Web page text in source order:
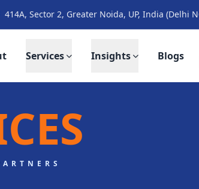
414A, Sector 2, Greater Noida, UP, India (Delhi
Services Insights Blogs